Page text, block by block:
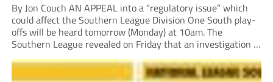
By Jon Couch AN APPEAL into a “regulatory issue” which
could affect the Southern League Division One South play-
offs will be heard tomorrow (Monday) at 10am. The
Southern League revealed on Friday that an investigation is
currently underway into whether Portishead Town’s Bristol
Road stadium meets ground grading regulations required...